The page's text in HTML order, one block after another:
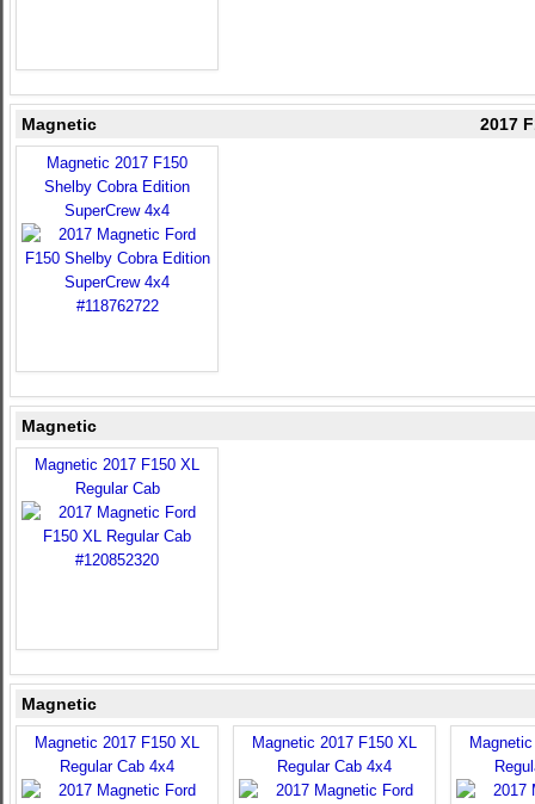
Magnetic 2017
Magnetic 2017 F150
Shelby Cobra Edition
SuperCrew 4x4
Magnetic
Magnetic 2017 F150 XL
Regular Cab
Magnetic
Magnetic 2017 F150 XL
Regular Cab 4x4
Magnetic 2017 F150 XL
Regular Cab 4x4